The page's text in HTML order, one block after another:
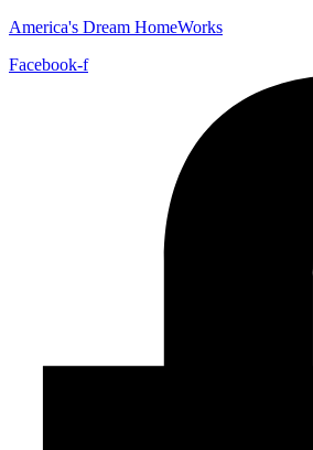
America's Dream HomeWorks
Facebook-f